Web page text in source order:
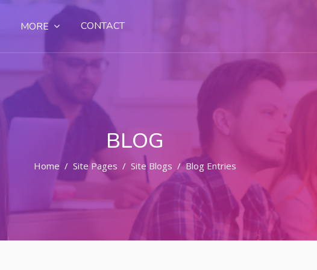
MORE CONTACT
BLOG
Home Site Pages Site Blogs Blog Entries